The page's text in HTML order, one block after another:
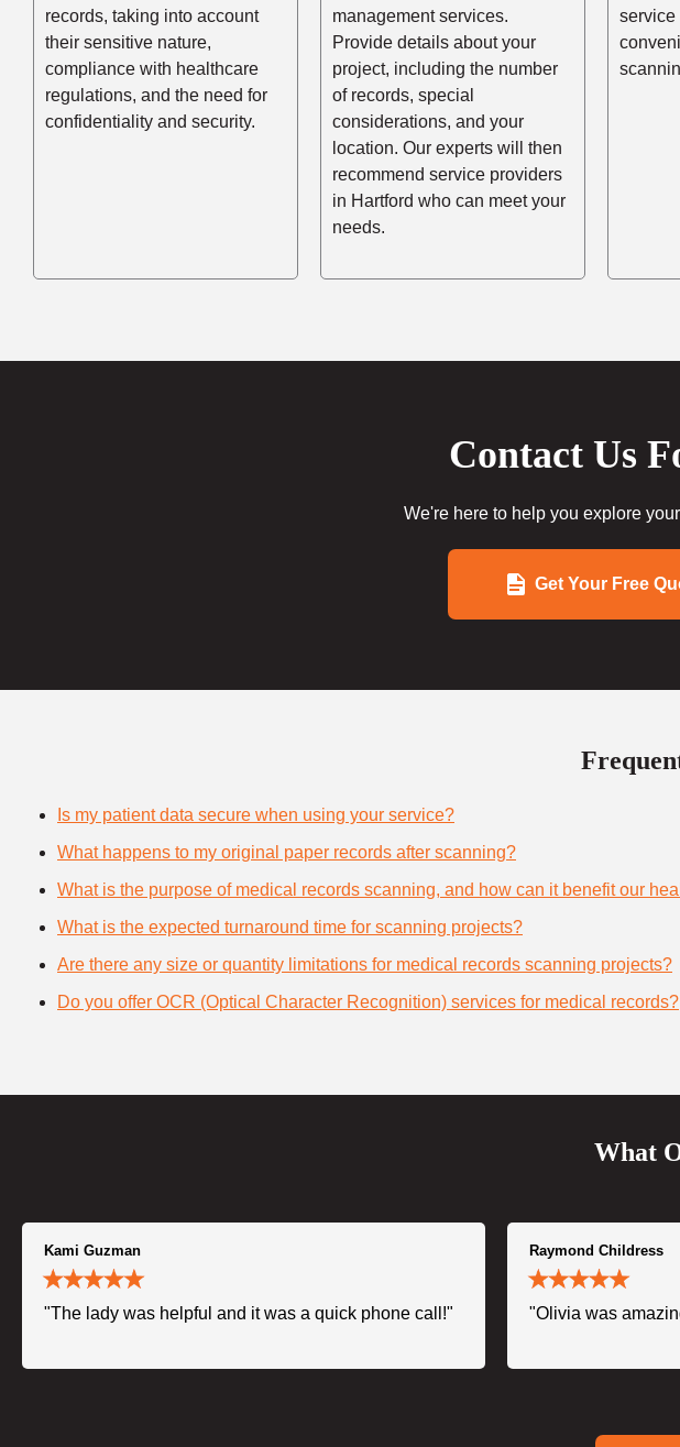
records, taking into account
their sensitive nature,
compliance with healthcare
regulations, and the need for
confidentiality and security.
management services.
Provide details about your
project, including the number
of records, special
considerations, and your
location. Our experts will then
recommend service providers
in Hartford who can meet your
needs.
service
Contact Us
We're here to help you explore
Get Your Free
Is my patient data secure when using your service?
What happens to my original paper records after scanning?
What is the purpose of medical records scanning, and how can it benefit our
What is the expected turnaround time for scanning projects?
Are there any size or quantity limitations for medical records scanning projects?
Do you offer OCR (Optical Character Recognition) services for medical records?
What
Kami Guzman
"The lady was helpful and it was a quick phone call!"
Raymond Childress
"Olivia was